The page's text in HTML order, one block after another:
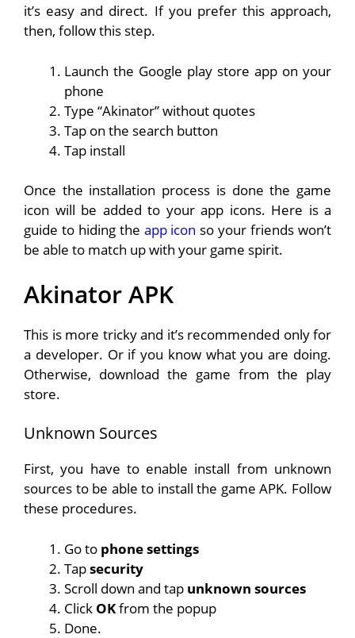
it’s easy and direct. If you prefer this approach,
then, follow this step.
Launch the Google play store app on your
phone
Type “Akinator” without quotes
Tap on the search button
Tap install
Once the installation process is done the game
icon will be added to your app icons. Here is a
guide to hiding the app icon so your friends won’t
be able to match up with your game spirit.
Akinator APK
This is more tricky and it’s recommended only for
a developer. Or if you know what you are doing.
Otherwise, download the game from the play
store.
Unknown Sources
First, you have to enable install from unknown
sources to be able to install the game APK. Follow
these procedures.
Go to phone settings
Tapsecurity
Scroll down and tap unknown sources
Click OKfrom the popup
Done.